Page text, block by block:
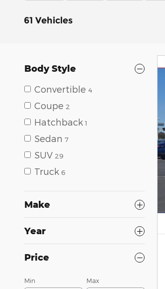
61 Vehicles
Body Style
Convertible 4
Coupe 2
Hatchback 1
Sedan 7
SUV 29
Truck 6
Make
Year
Price
Min Max